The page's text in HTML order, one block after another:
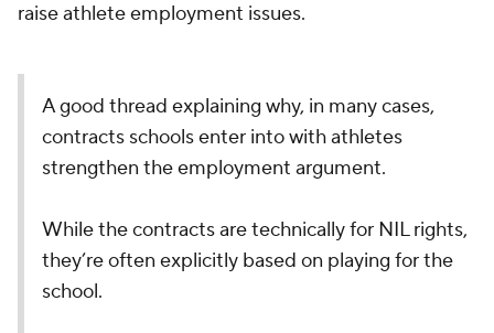
raise athlete employment issues.
A good thread explaining why, in many cases,
contracts schools enter into with athletes
strengthen the employment argument.
While the contracts are technically for NIL rights,
they’re often explicitly based on playing for the
school.